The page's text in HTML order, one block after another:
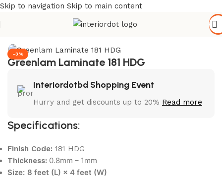
Skip to navigation Skip to main content
-3%
Greenlam Laminate 181 HDG
Interiordotbd Shopping Event
Hurry and get discounts up to 20% Read more
Specifications:
Finish Code: 181 HDG
Thickness: 0.8mm – 1mm
Size: 8 feet (L) × 4 feet (W)